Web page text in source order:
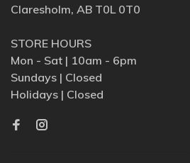
Claresholm, AB T0L 0T0
STORE HOURS
Mon - Sat | 10am - 6pm
Sundays | Closed
Holidays | Closed